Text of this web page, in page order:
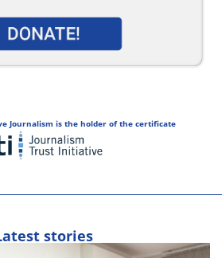
Journalism is the holder of the certificate
stories